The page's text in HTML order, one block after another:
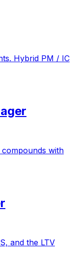
Hybrid PM / IC
with
and the LTV